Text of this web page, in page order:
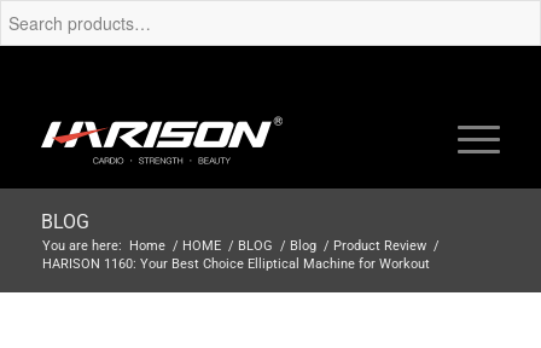
BLOG
You are here: Home / HOME / BLOG / Blog / Product Review /
HARISON 1160: Your Best Choice Elliptical Machine for Workout